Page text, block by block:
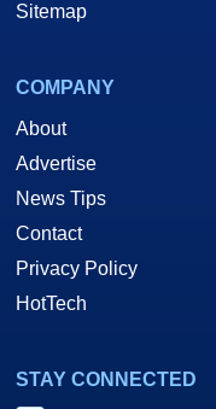
Sitemap
COMPANY
About
Advertise
News Tips
Contact
Privacy Policy
HotTech
STAY CONNECTED